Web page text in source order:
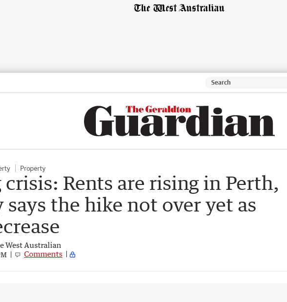
Property
Rents are rising in Perth,
the hike not over yet as
West Australian
Comments